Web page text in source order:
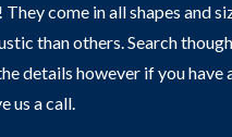
They come in all shapes and
than others. Search
details however if you have
us a call.